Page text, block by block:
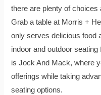
there are plenty of choices
Grab a table at Morris +
only serves delicious food
indoor and outdoor
is Jock And Mack, where
offerings while taking
seating options.